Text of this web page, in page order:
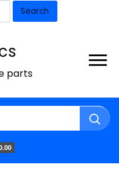
parts